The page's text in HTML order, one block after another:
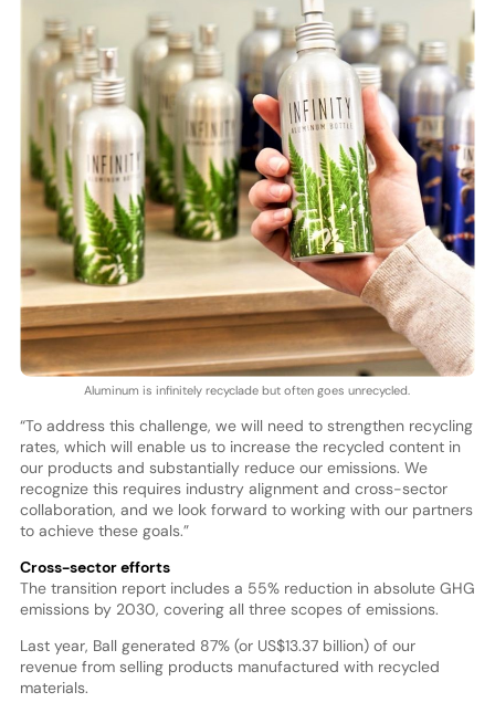
Aluminum is infinitely recyclade but often goes unrecycled.
“To address this challenge, we will need to strengthen recycling
rates, which will enable us to increase the recycled content in
our products and substantially reduce our emissions. We
recognize this requires industry alignment and cross-sector
collaboration, and we look forward to working with our partners
to achieve these goals.”
Cross-sector efforts
The transition report includes a 55% reduction in absolute GHG
emissions by 2030, covering all three scopes of emissions.
Last year, Ball generated 87% (or US$13.37 billion) of our
revenue from selling products manufactured with recycled
materials.